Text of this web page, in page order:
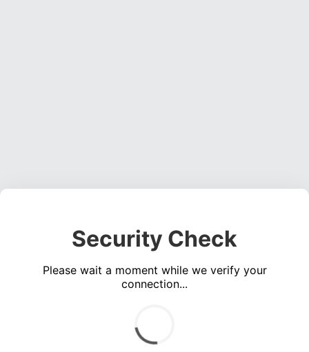
Security Check
Please wait a moment while we verify your
connection...